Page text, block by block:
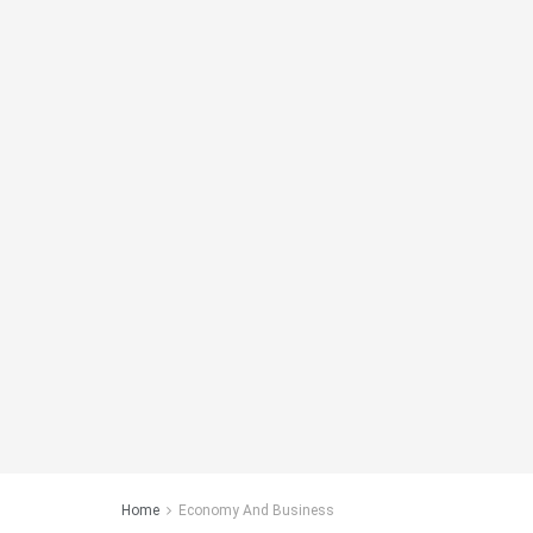
Home Economy And Business